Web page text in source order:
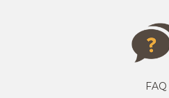
FAQ